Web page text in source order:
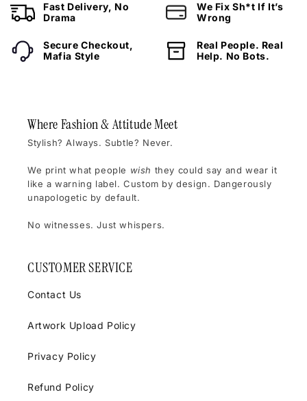
Fast Delivery, No
Drama
We Fix Sh*t If It’s
Wrong
Secure Checkout,
Mafia Style
Real People. Real
Help. No Bots.
Where Fashion & Attitude Meet
Stylish? Always. Subtle? Never.
We print what people wish they could say and wear it
like a warning label. Custom by design. Dangerously
unapologetic by default.
No witnesses. Just whispers.
CUSTOMER SERVICE
Contact Us
Artwork Upload Policy
Privacy Policy
Refund Policy